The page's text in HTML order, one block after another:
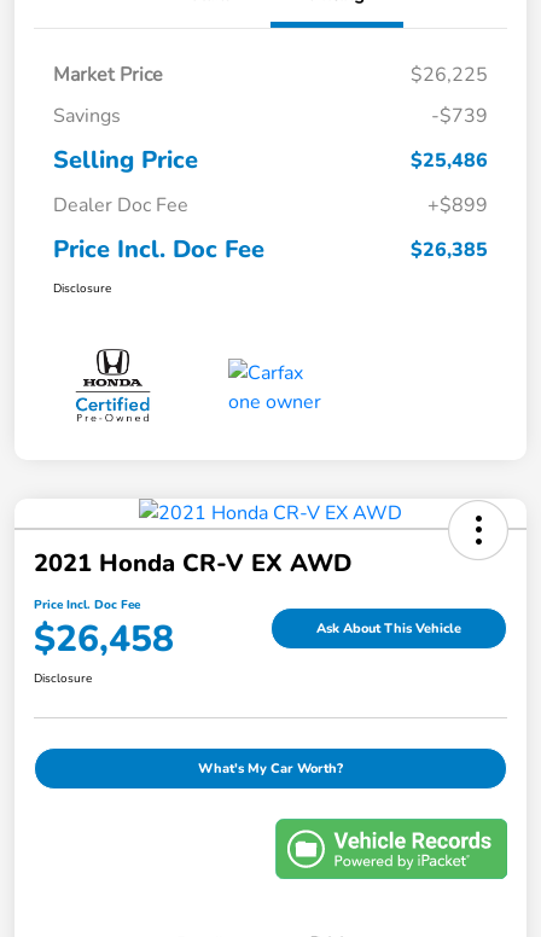
Market Price
$26,225
Savings
-$739
Selling Price
$25,486
Dealer Doc Fee
+$899
Price Incl. Doc Fee $26,385
Disclosure
2021 Honda CR-V EX AWD
Price Incl. Doc Fee
$26,458 Ask About This Vehicle
Disclosure
What's My Car Worth?